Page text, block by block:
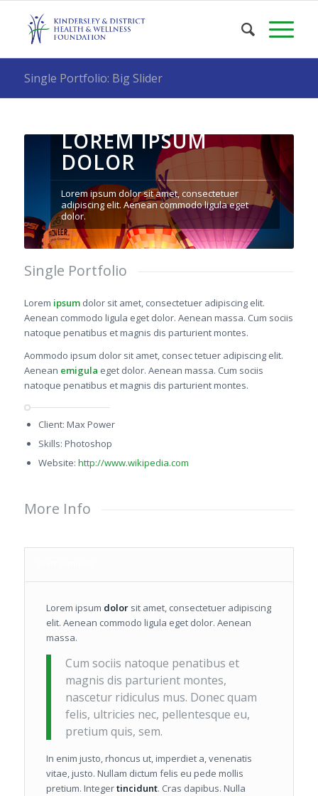
Single Portfolio: Big Slider
LOREM IPSUM
DOLOR
Lorem ipsum dolor sit amet, consectetuer
adipiscing elit. Aenean commodo ligula eget
dolor.
Single Portfolio
Lorem ipsumdolor sit amet, consectetuer adipiscing elit.
Aenean commodo ligula eget dolor. Aenean massa. Cum sociis
natoque penatibus et magnis dis parturient montes.
Aommodo ipsum dolor sit amet, consec tetuer adipiscing elit.
Aenean emigula eget dolor. Aenean massa. Cum sociis
natoque penatibus et magnis dis parturient montes.
Client: Max Power
Skills: Photoshop
Website: http://www.wikipedia.com
More Info
Lorem ipsum dolorsit amet, consectetuer adipiscing
elit. Aenean commodo ligula eget dolor. Aenean
massa.
Cum sociis natoque penatibus et
magnis dis parturient montes,
nascetur ridiculus mus. Donec quam
felis, ultricies nec, pellentesque eu,
pretium quis, sem.
In enim justo, rhoncus ut, imperdiet a, venenatis
vitae, justo. Nullam dictum felis eu pede mollis
pretium. Integertincidunt. Cras dapibus. Nulla